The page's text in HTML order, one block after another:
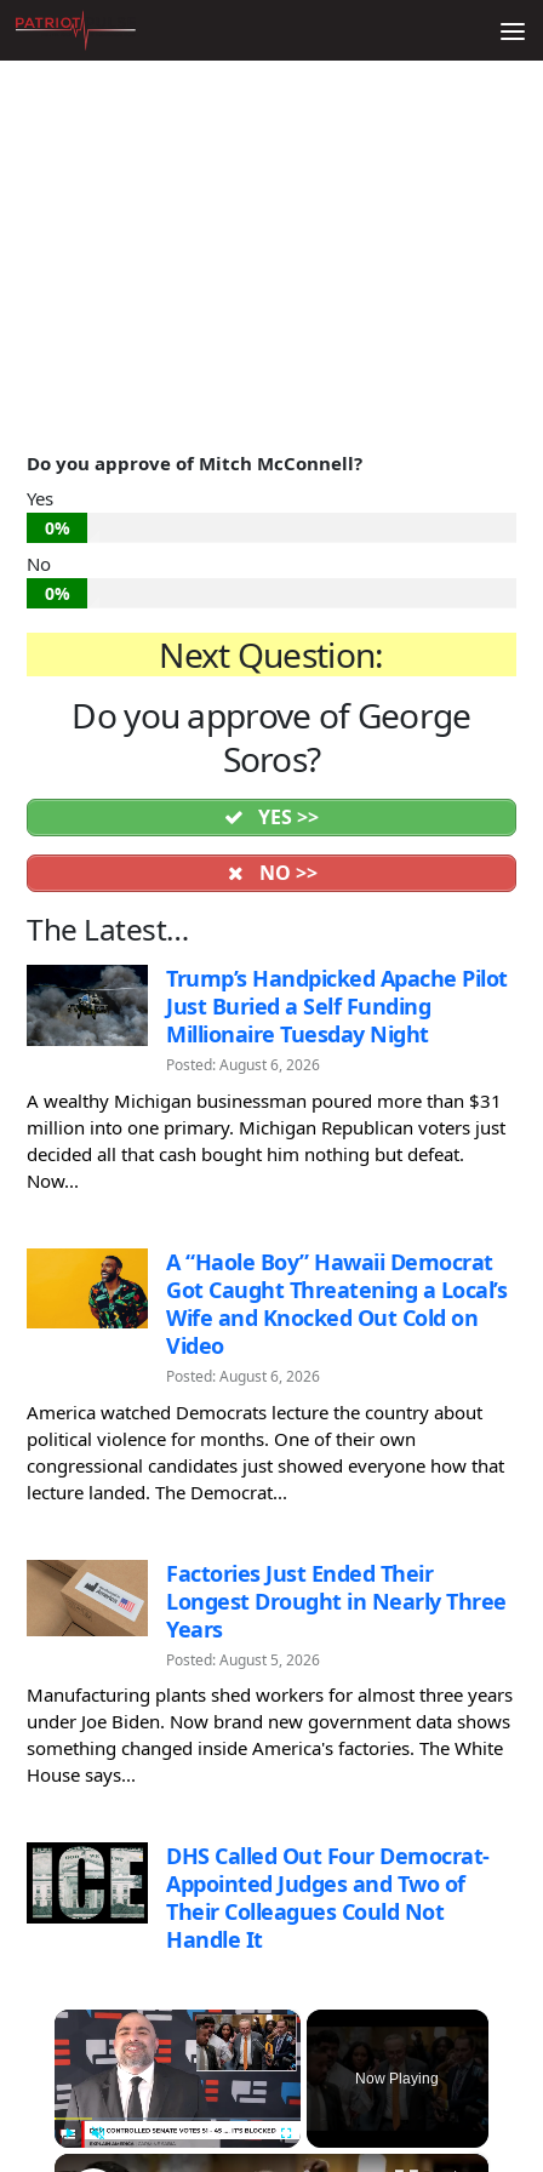
Skip to content
Do you approve of Mitch McConnell?
Yes
0%
No
0%
Next Question:
Do you approve of George
Soros?
YES >>
NO >>
The Latest…
Trump’s Handpicked Apache Pilot
Just Buried a Self Funding
Millionaire Tuesday Night
Posted: August 6, 2026
A wealthy Michigan businessman poured more than $31
million into one primary. Michigan Republican voters just
decided all that cash bought him nothing but defeat.
Now...
A “Haole Boy” Hawaii Democrat
Got Caught Threatening a Local’s
Wife and Knocked Out Cold on
Video
Posted: August 6, 2026
America watched Democrats lecture the country about
political violence for months. One of their own
congressional candidates just showed everyone how that
lecture landed. The Democrat...
Factories Just Ended Their
Longest Drought in Nearly Three
Years
Posted: August 5, 2026
Manufacturing plants shed workers for almost three years
under Joe Biden. Now brand new government data shows
something changed inside America's factories. The White
House says...
DHS Called Out Four Democrat-
Appointed Judges and Two of
Their Colleagues Could Not
Handle It
×
Fullscreen
Now Playing
×